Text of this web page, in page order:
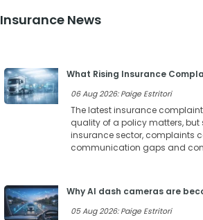
Insurance News
What Rising Insurance
06 Aug 2026: Paige Estritori
The latest insurance
quality of a policy matters,
insurance sector, complaints
communication gaps and
Why AI dash cameras are
05 Aug 2026: Paige Estritori